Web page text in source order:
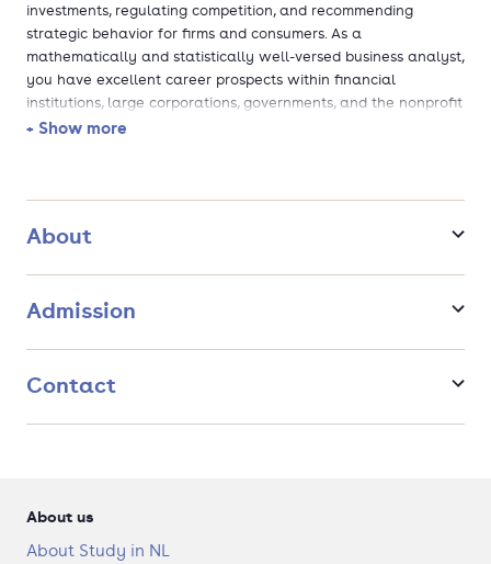
investments, regulating competition, and recommending
strategic behavior for firms and consumers. As a
mathematically and statistically well-versed business analyst,
you have excellent career prospects within financial
institutions, large corporations, governments, and the nonprofit
sector.
+ Show more
About
Admission
Contact
About us
About Study in NL